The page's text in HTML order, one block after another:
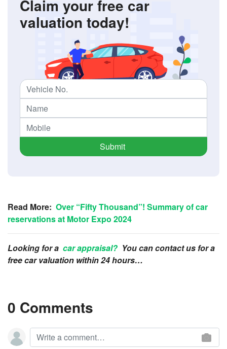
Claim your free car
valuation today!
Submit
Read More: Over “Fifty Thousand”! Summary of car
reservations at Motor Expo 2024
Looking for a car appraisal? You can contact us for a
free car valuation within 24 hours…
0 Comments